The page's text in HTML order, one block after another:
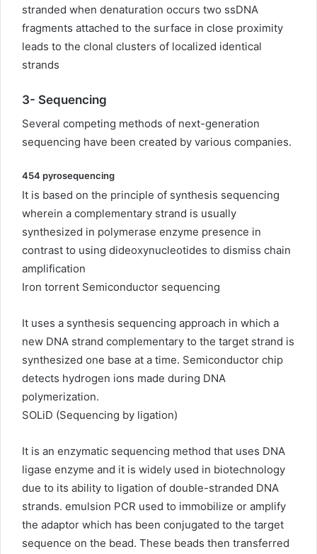
stranded when denaturation occurs two ssDNA
fragments attached to the surface in close proximity
leads to the clonal clusters of localized identical
strands
3- Sequencing
Several competing methods of next-generation
sequencing have been created by various companies.
454 pyrosequencing
It is based on the principle of synthesis sequencing
wherein a complementary strand is usually
synthesized in polymerase enzyme presence in
contrast to using dideoxynucleotides to dismiss chain
amplification
Iron torrent Semiconductor sequencing
It uses a synthesis sequencing approach in which a
new DNA strand complementary to the target strand is
synthesized one base at a time. Semiconductor chip
detects hydrogen ions made during DNA
polymerization.
SOLiD (Sequencing by ligation)
It is an enzymatic sequencing method that uses DNA
ligase enzyme and it is widely used in biotechnology
due to its ability to ligation of double-stranded DNA
strands. emulsion PCR used to immobilize or amplify
the adaptor which has been conjugated to the target
sequence on the bead. These beads then transferred